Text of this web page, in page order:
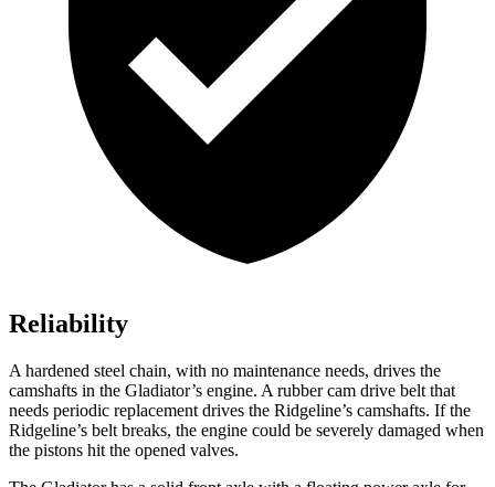
Reliability
A hardened steel chain, with no maintenance needs, drives the
camshafts in the Gladiator’s engine. A rubber cam drive belt that
needs periodic replacement drives the Ridgeline’s camshafts. If the
Ridgeline’s belt breaks, the engine could be severely damaged when
the pistons hit the opened valves.